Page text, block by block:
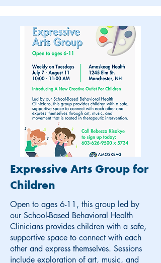
Expressive Arts Group for
Children
Open to ages 6-11, this group led by
our School-Based Behavioral Health
Clinicians provides children with a safe,
supportive space to connect with each
other and express themselves. Sessions
include exploration of art, music, and